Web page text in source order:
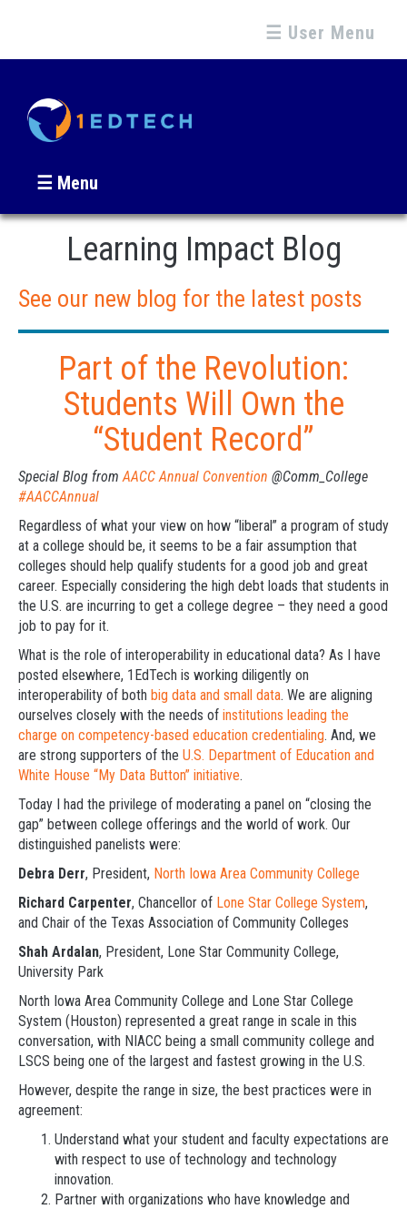
☰ User Menu
☰ Menu
Learning Impact Blog
See our new blog for the latest posts
Part of the Revolution:
Students Will Own the
“Student Record”
Special Blog fromAACC Annual Convention @Comm_College
‪#AACCAnnual
Regardless of what your view on how “liberal” a program of study
at a college should be, it seems to be a fair assumption that
colleges should help qualify students for a good job and great
career. Especially considering the high debt loads that students in
the U.S. are incurring to get a college degree – they need a good
job to pay for it.
What is the role of interoperability in educational data? As I have
posted elsewhere, 1EdTech is working diligently on
interoperability of both big data and small data. We are aligning
ourselves closely with the needs of institutions leading the
charge on competency-based education credentialing. And, we
are strong supporters of the U.S. Department of Education and
White House “My Data Button” initiative.
Today I had the privilege of moderating a panel on “closing the
gap” between college offerings and the world of work. Our
distinguished panelists were:
Debra Derr, President, North Iowa Area Community College
Richard Carpenter, Chancellor of Lone Star College System,
and Chair of the Texas Association of Community Colleges
Shah Ardalan, President, Lone Star Community College,
University Park
North Iowa Area Community College and Lone Star College
System (Houston) represented a great range in scale in this
conversation, with NIACC being a small community college and
LSCS being one of the largest and fastest growing in the U.S.
However, despite the range in size, the best practices were in
agreement:
Understand what your student and faculty expectations are
with respect to use of technology and technology
innovation.
Partner with organizations who have knowledge and